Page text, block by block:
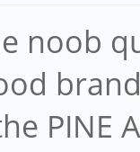
noob
PINE